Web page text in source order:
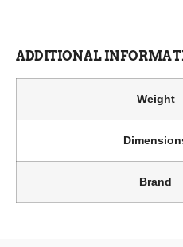
ADDITIONAL
Weight
Brand